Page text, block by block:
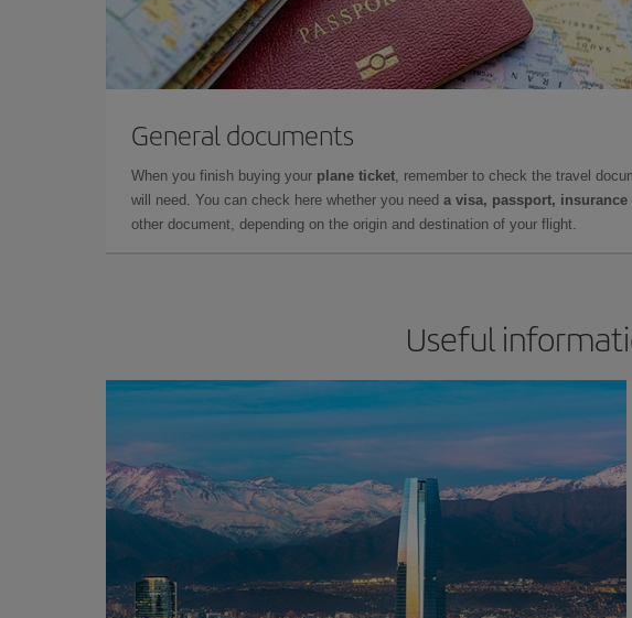
General documents
When you finish buying your plane ticket, remember to check the travel
will need. You can check here whether you need a visa, passport, insurance
other document, depending on the origin and destination of your flight.
Useful